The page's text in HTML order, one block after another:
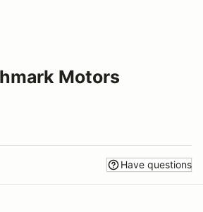
Motors
Have questions